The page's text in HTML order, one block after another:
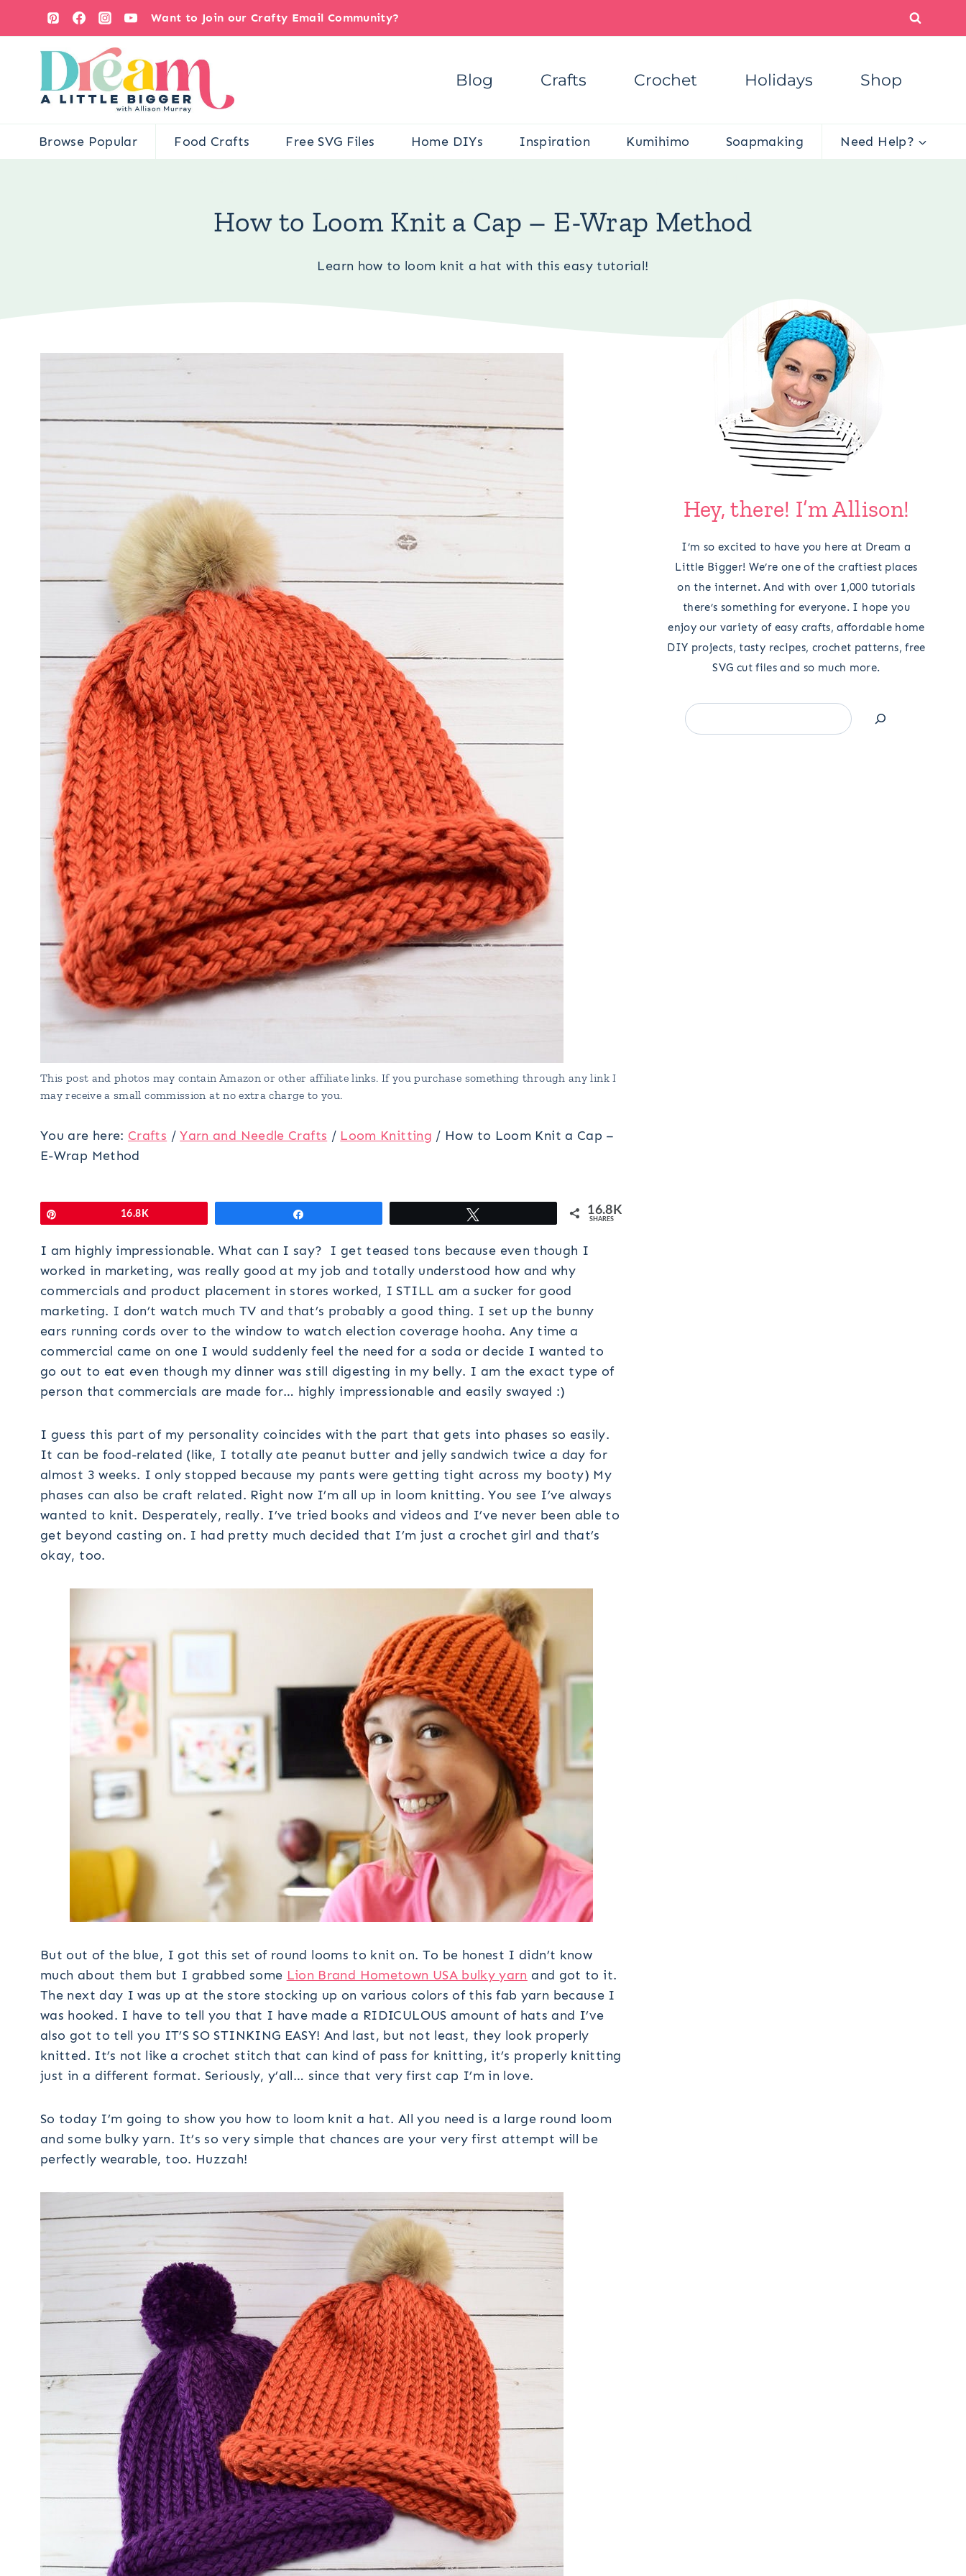
content
Want to Join our Crafty Email Community?
Blog Crafts Crochet Holidays Shop
Browse Popular Food Crafts Free SVG Files Home DIYs Inspiration Kumihimo Soapmaking Need Help?
How to Loom Knit a Cap – E-Wrap Method
Learn how to loom knit a hat with this easy tutorial!
This post and photos may contain Amazon or other affiliate links. If you purchase something through any link I
may receive a small commission at no extra charge to you.
You are here: Crafts /Yarn and Needle Crafts / Loom Knitting / How to Loom Knit a Cap –
E-Wrap Method
16.8K 16.8K
SHARES
I am highly impressionable. What can I say? I get teased tons because even though I
worked in marketing, was really good at my job and totally understood how and why
commercials and product placement in stores worked, I STILL am a sucker for good
marketing. I don’t watch much TV and that’s probably a good thing. I set up the bunny
ears running cords over to the window to watch election coverage hooha. Any time a
commercial came on one I would suddenly feel the need for a soda or decide I wanted to
go out to eat even though my dinner was still digesting in my belly. I am the exact type of
person that commercials are made for… highly impressionable and easily swayed :)
I guess this part of my personality coincides with the part that gets into phases so easily.
It can be food-related (like, I totally ate peanut butter and jelly sandwich twice a day for
almost 3 weeks. I only stopped because my pants were getting tight across my booty) My
phases can also be craft related. Right now I’m all up in loom knitting. You see I’ve always
wanted to knit. Desperately, really. I’ve tried books and videos and I’ve never been able to
get beyond casting on. I had pretty much decided that I’m just a crochet girl and that’s
okay, too.
But out of the blue, I got this set of round looms to knit on. To be honest I didn’t know
much about them but I grabbed some Lion Brand Hometown USA bulky yarn and got to it.
The next day I was up at the store stocking up on various colors of this fab yarn because I
was hooked. I have to tell you that I have made a RIDICULOUS amount of hats and I’ve
also got to tell you IT’S SO STINKING EASY! And last, but not least, they look properly
knitted. It’s not like a crochet stitch that can kind of pass for knitting, it’s properly knitting
just in a different format. Seriously, y’all… since that very first cap I’m in love.
So today I’m going to show you how to loom knit a hat. All you need is a large round loom
and some bulky yarn. It’s so very simple that chances are your very first attempt will be
perfectly wearable, too. Huzzah!
Hey, there! I’m Allison!
I’m so excited to have you here at Dream a
Little Bigger! We’re one of the craftiest places
on the internet. And with over 1,000 tutorials
there’s something for everyone. I hope you
enjoy our variety of easy crafts, affordable home
DIY projects, tasty recipes, crochet patterns, free
SVG cut files and so much more.
Search